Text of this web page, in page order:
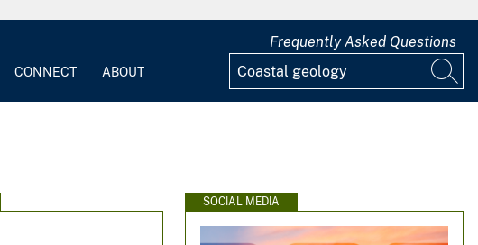
CONNECT ABOUT
Frequently Asked Questions
SOCIAL MEDIA